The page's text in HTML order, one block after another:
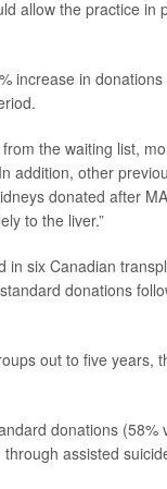
allow the practice in
increase in
the waiting list,
addition, other
donated after
to the liver.”
in six Canadian
donations
out to five years,
donations (58%
assisted